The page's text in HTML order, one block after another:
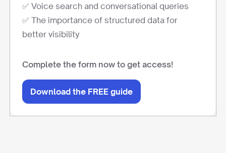
✅ Voice search and conversational queries
✅ The importance of structured data for
better visibility
Complete the form now to get access!
Download the FREE guide